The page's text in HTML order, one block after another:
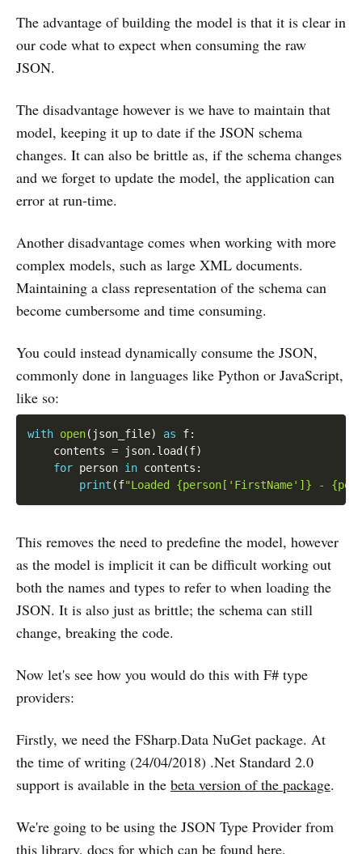
The advantage of building the model is that it is clear in
our code what to expect when consuming the raw
JSON.
The disadvantage however is we have to maintain that
model, keeping it up to date if the JSON schema
changes. It can also be brittle as, if the schema changes
and we forget to update the model, the application can
error at run-time.
Another disadvantage comes when working with more
complex models, such as large XML documents.
Maintaining a class representation of the schema can
become cumbersome and time consuming.
You could instead dynamically consume the JSON,
commonly done in languages like Python or JavaScript,
like so:
with open( json_file) as f:
    contents
= json. load (f)
for person in contents :
print (f"Loaded {person['FirstName']} -
This removes the need to predefine the model, however
as the model is implicit it can be difficult working out
both the names and types to refer to when loading the
JSON. It is also just as brittle; the schema can still
change, breaking the code.
Now let's see how you would do this with F# type
providers:
Firstly, we need the FSharp.Data NuGet package. At
the time of writing (24/04/2018) .Net Standard 2.0
support is available in the beta version of the package.
We're going to be using the JSON Type Provider from
this library, docs for which can be found here.